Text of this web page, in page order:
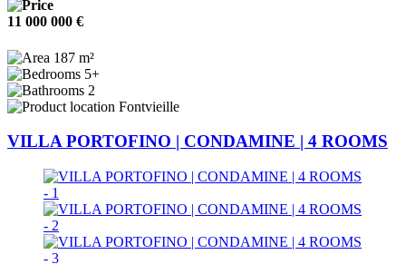
11 000 000 €
187 m²
5+
2
Fontvieille
VILLA PORTOFINO | CONDAMINE | 4 ROOMS